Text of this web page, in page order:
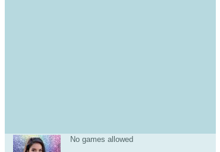
No games allowed